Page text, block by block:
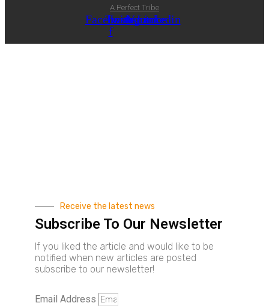
A Perfect Tribe
Facebook-
f
Twitter
Instagram
Youtube
Linkedin
Receive the latest news
Subscribe To Our Newsletter
If you liked the article and would like to be
notified when new articles are posted
subscribe to our newsletter!
Email Address